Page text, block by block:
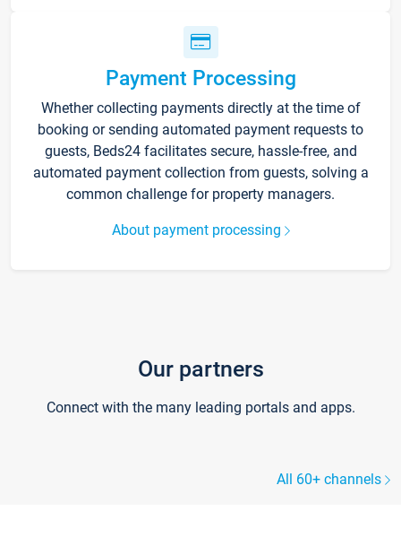
Payment Processing
Whether collecting payments directly at the time of
booking or sending automated payment requests to
guests, Beds24 facilitates secure, hassle-free, and
automated payment collection from guests, solving a
common challenge for property managers.
About payment processing
Our partners
Connect with the many leading portals and apps.
All 60+ channels